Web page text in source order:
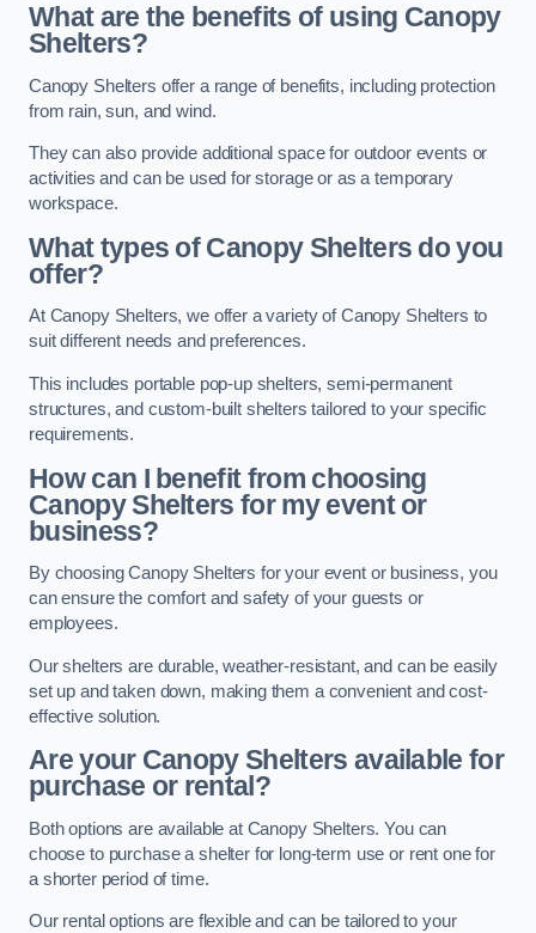
What are the benefits of using Canopy
Shelters?
Canopy Shelters offer a range of benefits, including protection
from rain, sun, and wind.
They can also provide additional space for outdoor events or
activities and can be used for storage or as a temporary
workspace.
What types of Canopy Shelters do you
offer?
At Canopy Shelters, we offer a variety of Canopy Shelters to
suit different needs and preferences.
This includes portable pop-up shelters, semi-permanent
structures, and custom-built shelters tailored to your specific
requirements.
How can I benefit from choosing
Canopy Shelters for my event or
business?
By choosing Canopy Shelters for your event or business, you
can ensure the comfort and safety of your guests or
employees.
Our shelters are durable, weather-resistant, and can be easily
set up and taken down, making them a convenient and cost-
effective solution.
Are your Canopy Shelters available for
purchase or rental?
Both options are available at Canopy Shelters. You can
choose to purchase a shelter for long-term use or rent one for
a shorter period of time.
Our rental options are flexible and can be tailored to your